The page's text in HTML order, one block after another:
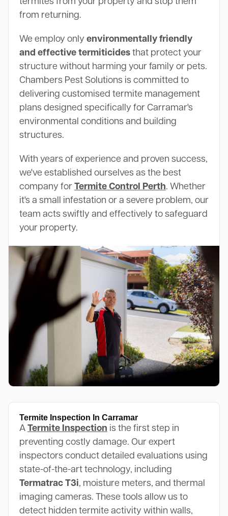
from returning.
We employ only environmentally friendly
and effective termiticidesthat protect your
structure without harming your family or pets.
Chambers Pest Solutions is committed to
delivering customised termite management
plans designed specifically for Carramar's
environmental conditions and building
structures.
With years of experience and proven success,
we've established ourselves as the best
company for Termite Control Perth. Whether
it's a small infestation or a severe problem, our
team acts swiftly and effectively to safeguard
your property.
Termite Inspection In Carramar
A Termite Inspection is the first step in
preventing costly damage. Our expert
inspectors conduct detailed evaluations using
state-of-the-art technology, including
Termatrac T3i, moisture meters, and thermal
imaging cameras. These tools allow us to
detect hidden termite activity within walls,